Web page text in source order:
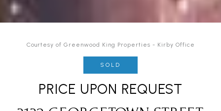
Courtesy of Greenwood King Properties - Kirby Office
SOLD
PRICE UPON REQUEST